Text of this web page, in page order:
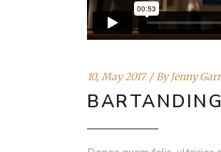
10, May 2017 ByJenny
BARTANDING